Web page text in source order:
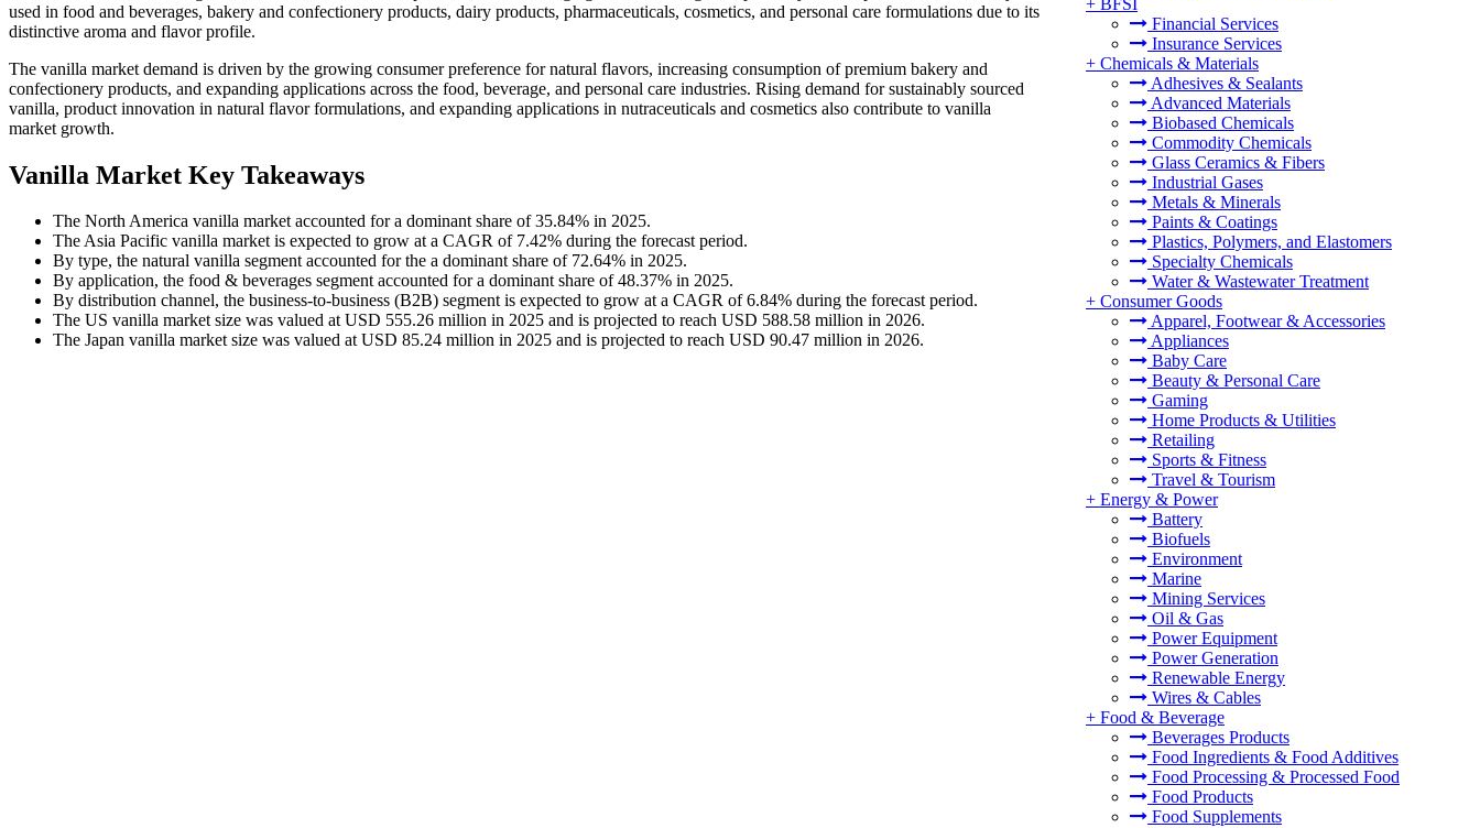
+ BFSI
Financial Services
Insurance Services
+ Chemicals & Materials
Adhesives & Sealants
Advanced Materials
Biobased Chemicals
Commodity Chemicals
Glass Ceramics & Fibers
Industrial Gases
Metals & Minerals
Paints & Coatings
Plastics, Polymers, and Elastomers
Specialty Chemicals
Water & Wastewater Treatment
+ Consumer Goods
Apparel, Footwear & Accessories
Appliances
Baby Care
Beauty & Personal Care
Gaming
Home Products & Utilities
Retailing
Sports & Fitness
Travel & Tourism
+ Energy & Power
Battery
Biofuels
Environment
Marine
Mining Services
Oil & Gas
Power Equipment
Power Generation
Renewable Energy
Wires & Cables
+ Food & Beverage
Beverages Products
Food Ingredients & Food Additives
Food Processing & Processed Food
Food Products
Food Supplements
used in food and beverages, bakery and confectionery products, dairy products, pharmaceuticals, cosmetics, and personal care formulations due to its
distinctive aroma and flavor profile.
The vanilla market demand is driven by the growing consumer preference for natural flavors, increasing consumption of premium bakery and
confectionery products, and expanding applications across the food, beverage, and personal care industries. Rising demand for sustainably sourced
vanilla, product innovation in natural flavor formulations, and expanding applications in nutraceuticals and cosmetics also contribute to vanilla
market growth.
Vanilla Market Key Takeaways
The North America vanilla market accounted for a dominant share of 35.84% in 2025.
The Asia Pacific vanilla market is expected to grow at a CAGR of 7.42% during the forecast period.
By type, the natural vanilla segment accounted for the a dominant share of 72.64% in 2025.
By application, the food & beverages segment accounted for a dominant share of 48.37% in 2025.
By distribution channel, the business-to-business (B2B) segment is expected to grow at a CAGR of 6.84% during the forecast period.
The US vanilla market size was valued at USD 555.26 million in 2025 and is projected to reach USD 588.58 million in 2026.
The Japan vanilla market size was valued at USD 85.24 million in 2025 and is projected to reach USD 90.47 million in 2026.